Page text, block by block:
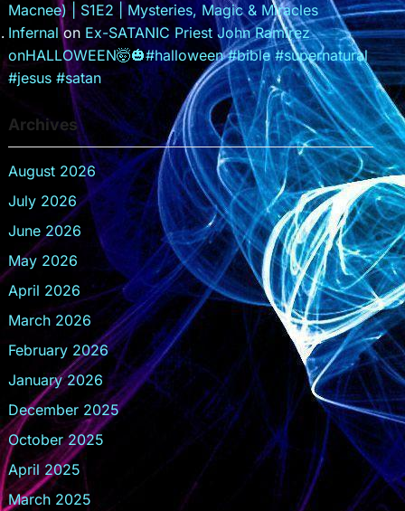
Macnee) | S1E2 | Mysteries, Magic & Miracles
Infernalon Ex-SATANIC Priest John Ramirez
onHALLOWEEN🤯🎃#halloween #bible #supernatural
#jesus #satan
Archives
August 2026
July 2026
June 2026
May 2026
April 2026
March 2026
February 2026
January 2026
December 2025
October 2025
April 2025
March 2025